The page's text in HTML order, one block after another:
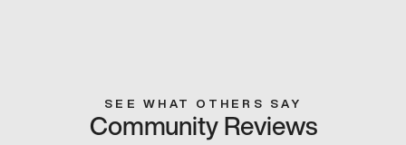
SEE WHAT OTHERS SAY
Community Reviews